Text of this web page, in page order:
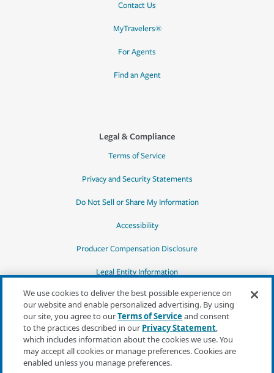
Contact Us
MyTravelers®
For Agents
Find an Agent
Legal & Compliance
Terms of Service
Privacy and Security Statements
Do Not Sell or Share My Information
Accessibility
Producer Compensation Disclosure
Legal Entity Information
*Quotes may not be available in all states
or for all products. In CA, quotes for all
products must be obtained through a local
independent agent.
We use cookies to deliver the best possible experience on
our website and enable personalized advertising. By using
our site, you agree to ourTerms of Serviceand consent
to the practices described in our Privacy Statement,
which includes information about the cookies we use. You
may accept all cookies or manage preferences. Cookies are
enabled unless you manage preferences.